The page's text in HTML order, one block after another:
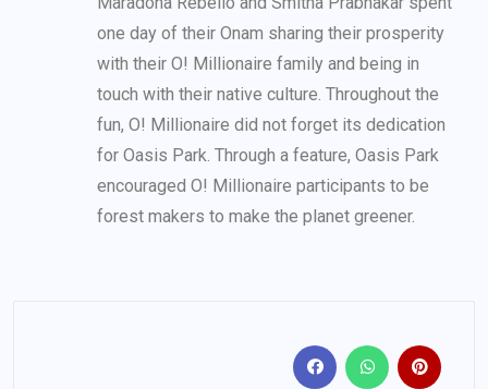
one day of their Onam sharing their prosperity
with their O! Millionaire family and being in
touch with their native culture. Throughout the
fun, O! Millionaire did not forget its dedication
for Oasis Park. Through a feature, Oasis Park
encouraged O! Millionaire participants to be
forest makers to make the planet greener.